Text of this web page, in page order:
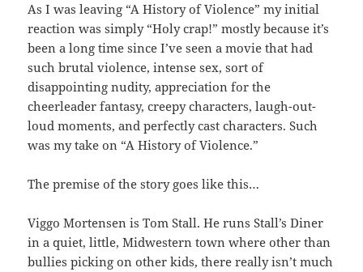
As I was leaving “A History of Violence” my initial
reaction was simply “Holy crap!” mostly because it’s
been a long time since I’ve seen a movie that had
such brutal violence, intense sex, sort of
disappointing nudity, appreciation for the
cheerleader fantasy, creepy characters, laugh-out-
loud moments, and perfectly cast characters. Such
was my take on “A History of Violence.”
The premise of the story goes like this…
Viggo Mortensen is Tom Stall. He runs Stall’s Diner
in a quiet, little, Midwestern town where other than
bullies picking on other kids, there really isn’t much